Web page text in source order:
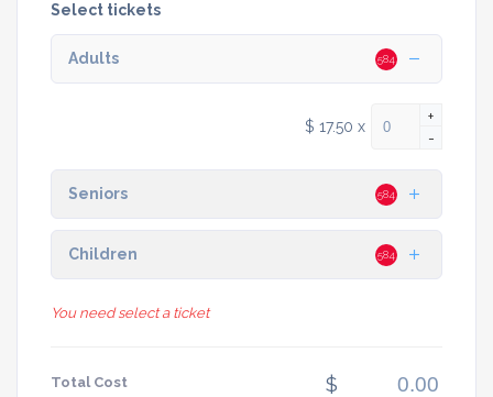
Select tickets
Adults 584
$ 17.50 x
+
-
Seniors 584
Children 584
You need select a ticket
Total Cost $